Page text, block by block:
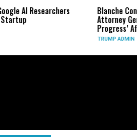
Blanche Confirmation
Attorney General a
Progress’ After
TRUMP ADMIN